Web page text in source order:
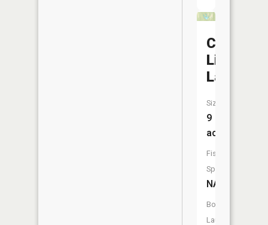
Camp
Lake
Size:
9
acres
Fish
Species:
NA
Boat
Launch: